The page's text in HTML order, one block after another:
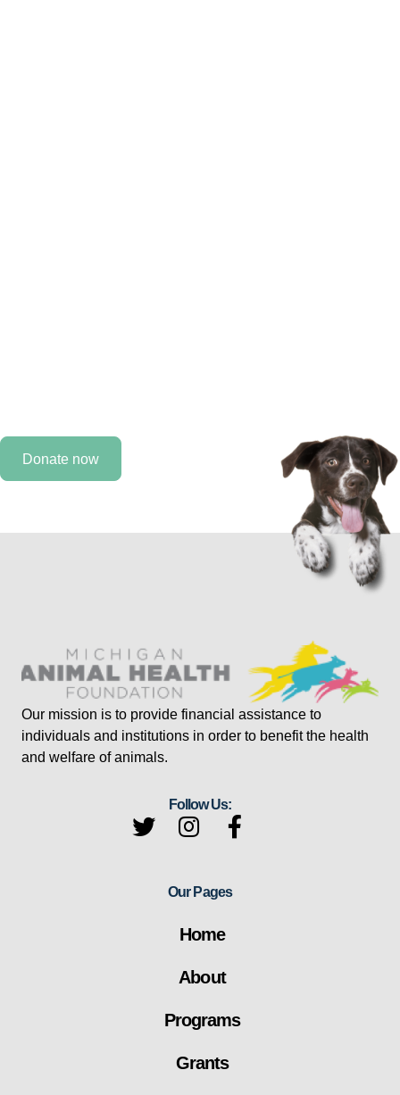
Donate now
Our mission is to provide financial assistance to
individuals and institutions in order to benefit the health
and welfare of animals.
Follow Us:
Our Pages
Home
About
Programs
Grants